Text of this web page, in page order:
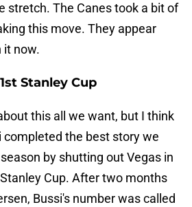
stretch. The Canes took a bit of
this move. They appear
it now.
Stanley Cup
this all we want, but I think
completed the best story we
by shutting out Vegas in
Cup. After two months
Bussi's number was called